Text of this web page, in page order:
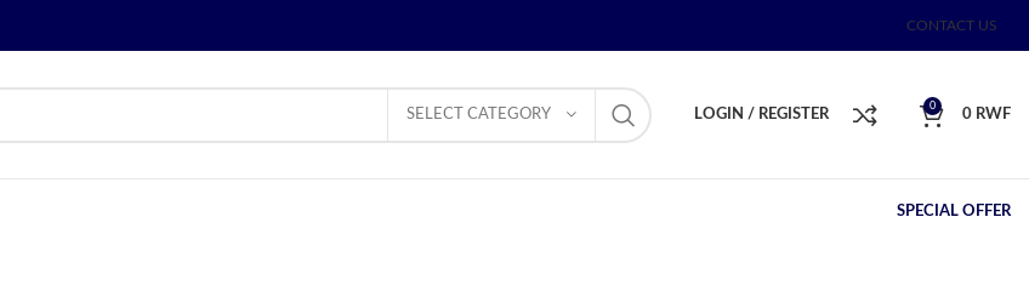
CONTACT US
SELECT CATEGORY LOGIN / REGISTER
0
0 RWF
SPECIAL OFFER